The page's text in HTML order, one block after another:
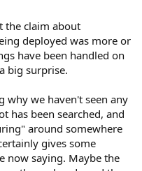
the claim about
deployed was more or
have been handled on
big surprise.
why we haven't seen any
has been searched, and
around somewhere
gives some
now saying. Maybe the